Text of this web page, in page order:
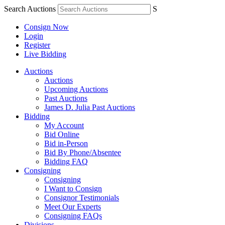
Search Auctions S
Consign Now
Login
Register
Live Bidding
Auctions
Auctions
Upcoming Auctions
Past Auctions
James D. Julia Past Auctions
Bidding
My Account
Bid Online
Bid in-Person
Bid By Phone/Absentee
Bidding FAQ
Consigning
Consigning
I Want to Consign
Consignor Testimonials
Meet Our Experts
Consigning FAQs